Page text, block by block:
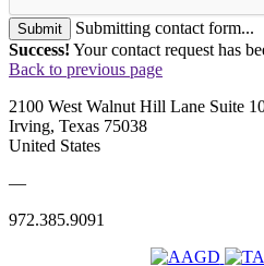
Submit
Submitting contact form...
Success! Your contact request has
Back to previous page
2100 West Walnut Hill Lane Suite
Irving, Texas 75038
United States
—
972.385.9091